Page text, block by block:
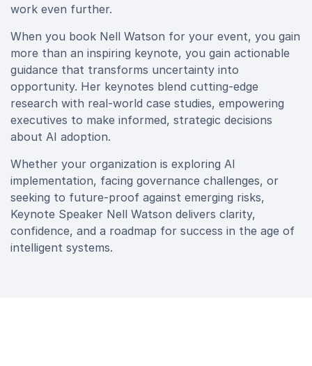
work even further.
When you book Nell Watson for your event, you gain
more than an inspiring keynote, you gain actionable
guidance that transforms uncertainty into
opportunity. Her keynotes blend cutting‑edge
research with real‑world case studies, empowering
executives to make informed, strategic decisions
about AI adoption.
Whether your organization is exploring AI
implementation, facing governance challenges, or
seeking to future‑proof against emerging risks,
Keynote Speaker Nell Watson delivers clarity,
confidence, and a roadmap for success in the age of
intelligent systems.